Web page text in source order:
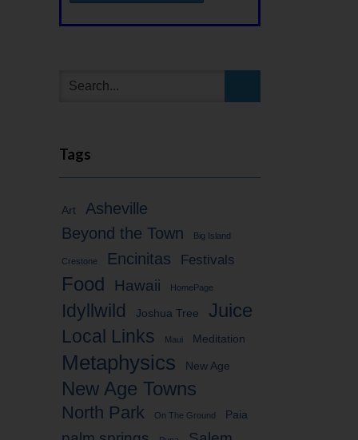
Tags
Art
Asheville
Beyond the Town
Big Island
Crestone Encinitas Festivals
Food Hawaii HomePage
Idyllwild Joshua Tree
Juice
Local Links
Maui Meditation
Metaphysics New Age
New Age Towns
North Park On The Ground Paia